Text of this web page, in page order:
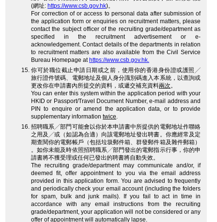
(網址: https://www.csb.gov.hk)。
For correction of or access to personal data after submission of
the application form or enquiries on recruitment matters, please
contact the subject officer of the recruiting grade/department as
specified in the recruitment advertisement or e-
acknowledgement. Contact details of the departments in relation
to recruitment matters are also available from the Civil Service
Bureau Homepage at https://www.csb.gov.hk.
你可於職位截止申請日期或之前，使用你的香港身份證或護照╱
旅行證件號碼、電郵地址及個人身分識別碼進入本系統，以查詢或
更改你在申請書內所提交的資料，或遞交補充資料兩次。
You can enter this system within the application period with your
HKID or Passport/Travel Document Number, e-mail address and
PIN to enquire or amend the application data, or to provide
supplementary information twice.
招聘職系╱部門可能會以你於本申請書中所提供的電郵地址作聯絡
之用及╱或（如認為合適）向該電郵地址發出聘書。你應經常及定
期查閱你的電郵帳戶（包括垃圾郵件箱、群發郵件箱及雜件郵箱）
。如你未能及時依照招聘職系╱部門發出的電郵指示行事，你的申
請書將不獲受理或任何已發出的聘書將自動失效。
The recruiting grade/department may communicate and/or, if
deemed fit, offer appointment to you via the email address
provided in this application form. You are advised to frequently
and periodically check your email account (including the folders
for spam, bulk and junk mails). If you fail to act in time in
accordance with any email instructions from the recruiting
grade/department, your application will not be considered or any
offer of appointment will automatically lapse.